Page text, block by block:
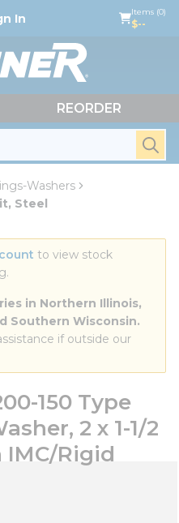
In Items (0)
$--
REORDER
Washers
Steel
to view stock
in Northern Illinois,
Southern Wisconsin.
if outside our
150 Type
2 x 1-1/2
IMC/Rigid